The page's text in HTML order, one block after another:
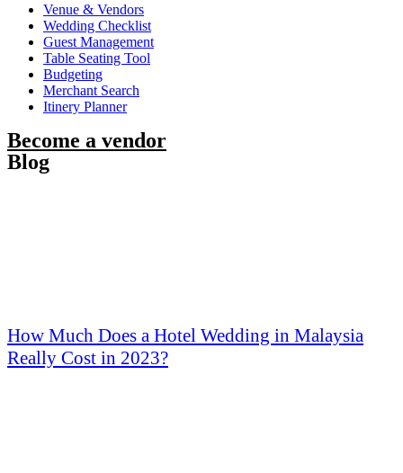
Venue & Vendors
Wedding Checklist
Guest Management
Table Seating Tool
Budgeting
Merchant Search
Itinery Planner
Become a vendor
Blog
How Much Does a Hotel Wedding in Malaysia
Really Cost in 2023?